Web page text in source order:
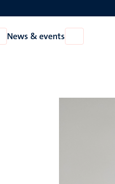
News & events
News